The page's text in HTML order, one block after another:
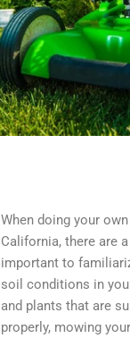
When doing your
California, there are
important to
soil conditions in
and plants that are
properly, mowing